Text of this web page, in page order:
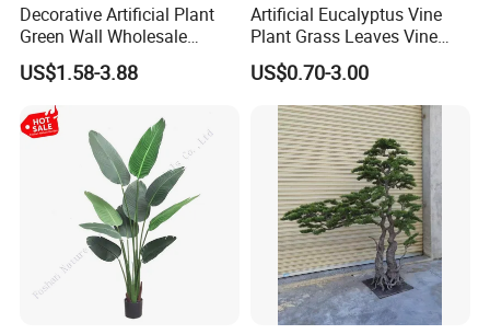
Decorative Artificial Plant
Green Wall Wholesale
Cheap Price Hedge Anti UV
Synthetic Grass Plant for
Home Outdoor Decoration
US$1.58-3.88
Artificial Eucalyptus Vine
Plant Grass Leaves Vine
Wrapping Flower Vine
Climbing Wall Ins Plastic
Long Strip Hanging Vine
US$0.70-3.00